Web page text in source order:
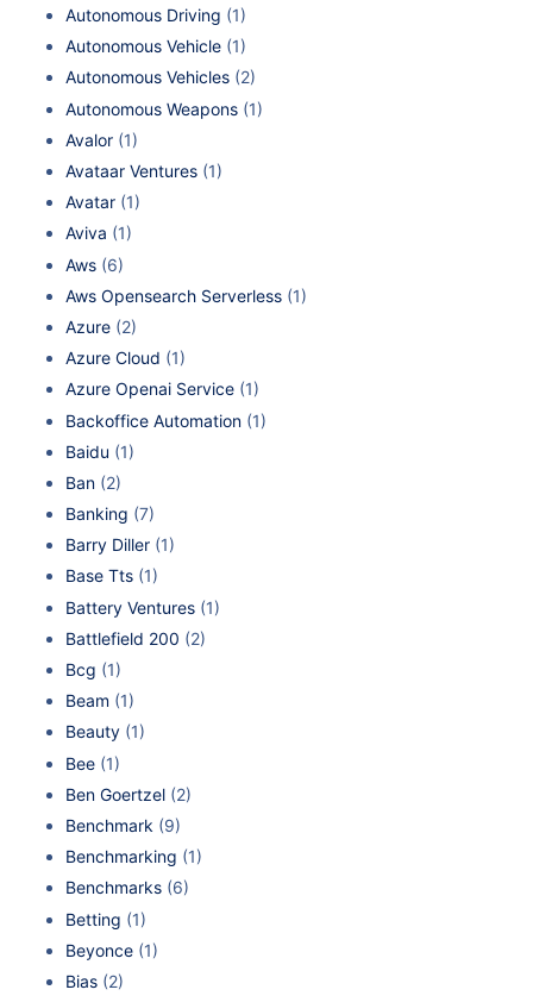
Autonomous Driving (1)
Autonomous Vehicle (1)
Autonomous Vehicles (2)
Autonomous Weapons (1)
Avalor (1)
Avataar Ventures (1)
Avatar (1)
Aviva (1)
Aws (6)
Aws Opensearch Serverless (1)
Azure (2)
Azure Cloud (1)
Azure Openai Service (1)
Backoffice Automation (1)
Baidu (1)
Ban (2)
Banking (7)
Barry Diller (1)
Base Tts (1)
Battery Ventures (1)
Battlefield 200 (2)
Bcg (1)
Beam (1)
Beauty (1)
Bee (1)
Ben Goertzel (2)
Benchmark (9)
Benchmarking (1)
Benchmarks (6)
Betting (1)
Beyonce (1)
Bias (2)